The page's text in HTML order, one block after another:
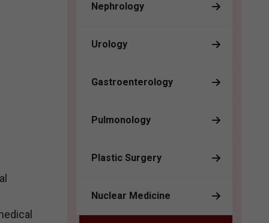
Nephrology
Urology
Gastroenterology
Pulmonology
Plastic Surgery
Nuclear Medicine